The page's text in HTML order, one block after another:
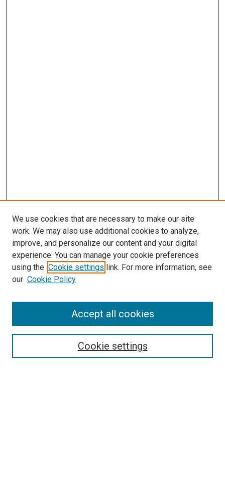
Enter search terms:
We use cookies that are necessary to make our site
work. We may also use additional cookies to analyze,
improve, and personalize our content and your digital
experience. You can manage your cookie preferences
using the Cookie settings link. For more information, see
our Cookie Policy
Cookie settings
Accept all cookies